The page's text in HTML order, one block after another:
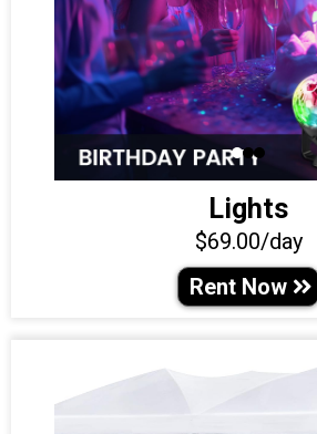
Lights
$69.00/day
Rent Now